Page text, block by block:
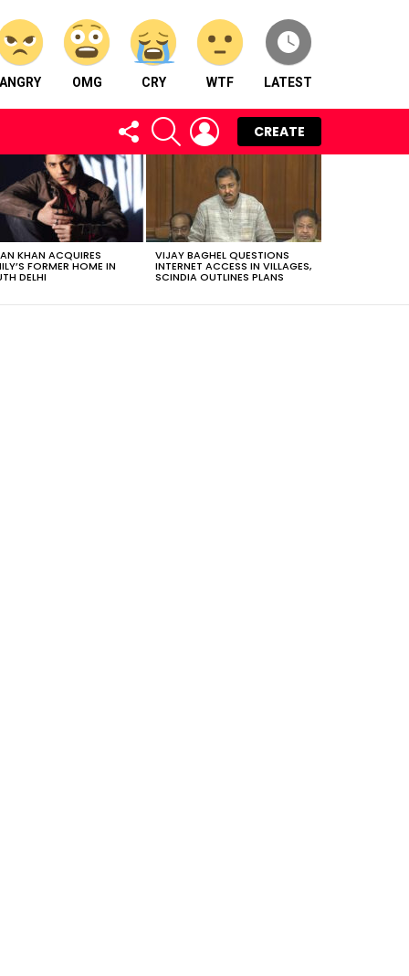
ANGRY OMG CRY WTF LATEST
FOLLOW
US
SEARCH LOGIN
CREATE
KHAN ACQUIRES
FORMER HOME IN
DELHI
VIJAY BAGHEL QUESTIONS
INTERNET ACCESS IN VILLAGES,
SCINDIA OUTLINES PLANS